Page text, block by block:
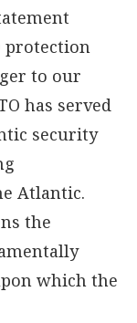
protection
to our
has served
security
Atlantic.
the
which the